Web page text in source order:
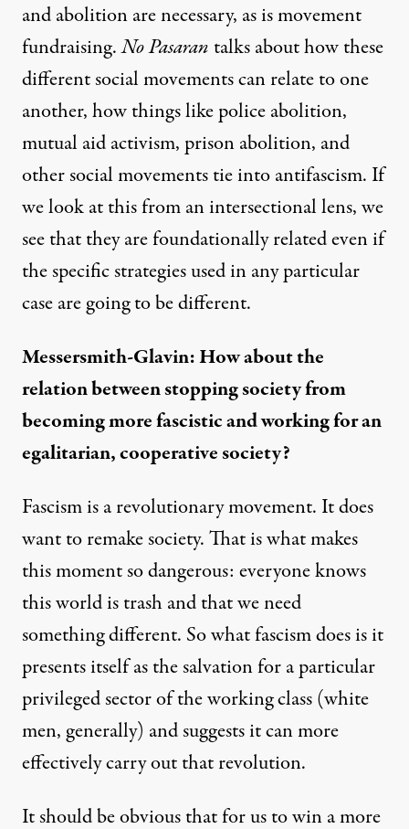
and abolition are necessary, as is movement
fundraising.No Pasaran talks about how these
different social movements can relate to one
another, how things like police abolition,
mutual aid activism, prison abolition, and
other social movements tie into antifascism. If
we look at this from an intersectional lens, we
see that they are foundationally related even if
the specific strategies used in any particular
case are going to be different.
Messersmith-Glavin: How about the
relation between stopping society from
becoming more fascistic and working for an
egalitarian, cooperative society?
Fascism is a revolutionary movement. It does
want to remake society. That is what makes
this moment so dangerous: everyone knows
this world is trash and that we need
something different. So what fascism does is it
presents itself as the salvation for a particular
privileged sector of the working class (white
men, generally) and suggests it can more
effectively carry out that revolution.
It should be obvious that for us to win a more